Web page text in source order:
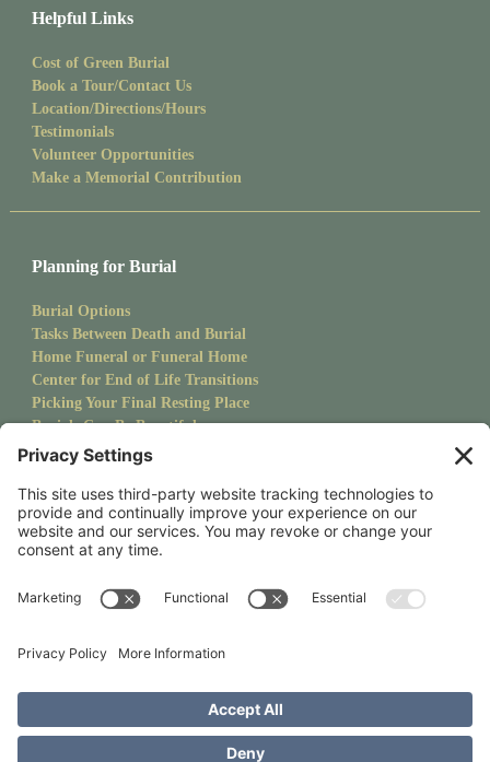
Helpful Links
Cost of Green Burial
Book a Tour/Contact Us
Location/Directions/Hours
Testimonials
Volunteer Opportunities
Make a Memorial Contribution
Planning for Burial
Burial Options
Tasks Between Death and Burial
Home Funeral or Funeral Home
Center for End of Life Transitions
Picking Your Final Resting Place
Burials Can Be Beautiful
Pet Burials
Sanctuary Newsletter